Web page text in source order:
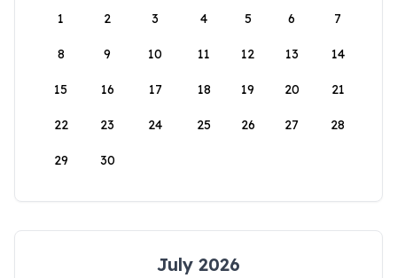
1
2 3 4 5 6 7
8 9 10 11 12 13 14
15 16 17 18 19 20 21
22 23 24 25 26 27 28
29 30
July 2026